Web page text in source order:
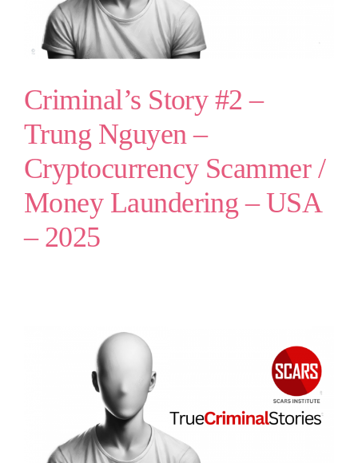
Criminal’s Story #2 –
Trung Nguyen –
Cryptocurrency Scammer /
Money Laundering – USA
– 2025